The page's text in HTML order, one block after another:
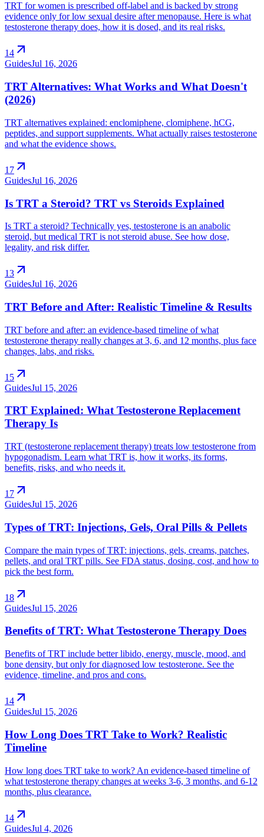
TRT for women is prescribed off-label and is backed by strong
evidence only for low sexual desire after menopause. Here is what
testosterone therapy does, how it is dosed, and its real risks.
14 arrow_outward
GuidesJul 16, 2026
TRT Alternatives: What Works and What Doesn't
(2026)
TRT alternatives explained: enclomiphene, clomiphene, hCG,
peptides, and support supplements. What actually raises testosterone
and what the evidence shows.
17 arrow_outward
GuidesJul 16, 2026
Is TRT a Steroid? TRT vs Steroids Explained
Is TRT a steroid? Technically yes, testosterone is an anabolic
steroid, but medical TRT is not steroid abuse. See how dose,
legality, and risk differ.
13 arrow_outward
GuidesJul 16, 2026
TRT Before and After: Realistic Timeline & Results
TRT before and after: an evidence-based timeline of what
testosterone therapy really changes at 3, 6, and 12 months, plus face
changes, labs, and risks.
15 arrow_outward
GuidesJul 15, 2026
TRT Explained: What Testosterone Replacement
Therapy Is
TRT (testosterone replacement therapy) treats low testosterone from
hypogonadism. Learn what TRT is, how it works, its forms,
benefits, risks, and who needs it.
17 arrow_outward
GuidesJul 15, 2026
Types of TRT: Injections, Gels, Oral Pills & Pellets
Compare the main types of TRT: injections, gels, creams, patches,
pellets, and oral TRT pills. See FDA status, dosing, cost, and how to
pick the best form.
18 arrow_outward
GuidesJul 15, 2026
Benefits of TRT: What Testosterone Therapy Does
Benefits of TRT include better libido, energy, muscle, mood, and
bone density, but only for diagnosed low testosterone. See the
evidence, timeline, and pros and cons.
14 arrow_outward
GuidesJul 15, 2026
How Long Does TRT Take to Work? Realistic
Timeline
How long does TRT take to work? An evidence-based timeline of
what testosterone therapy changes at weeks 3-6, 3 months, and 6-12
months, plus clearance.
14 arrow_outward
GuidesJul 4, 2026